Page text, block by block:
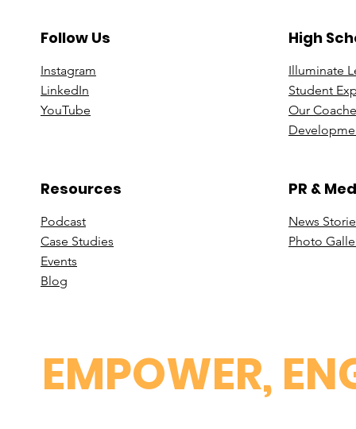
Follow Us
Instagram
LinkedIn
YouTube
Resources
Podcast
Case Studies
Events
B log
High
Illuminate
Student
Our
PR &
News Stori
Photo
EMPOWER,